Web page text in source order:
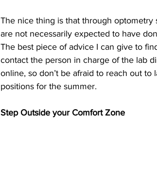
The nice thing is that through
are not necessarily expected to have
The best piece of advice I can give to
contact the person in charge of the lab
online, so don’t be afraid to reach out
positions for the summer.
Step Outside your Comfort Zone